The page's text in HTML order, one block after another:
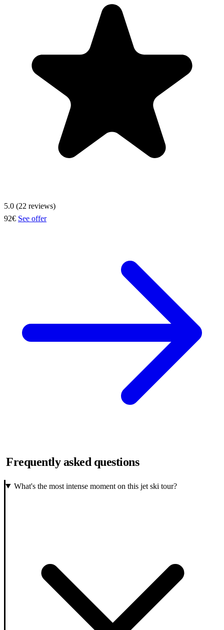
5.0 (22 reviews)
92€ See offer
Frequently asked questions
What's the most intense moment on this jet ski tour?